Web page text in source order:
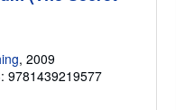
, 2009
9781439219577